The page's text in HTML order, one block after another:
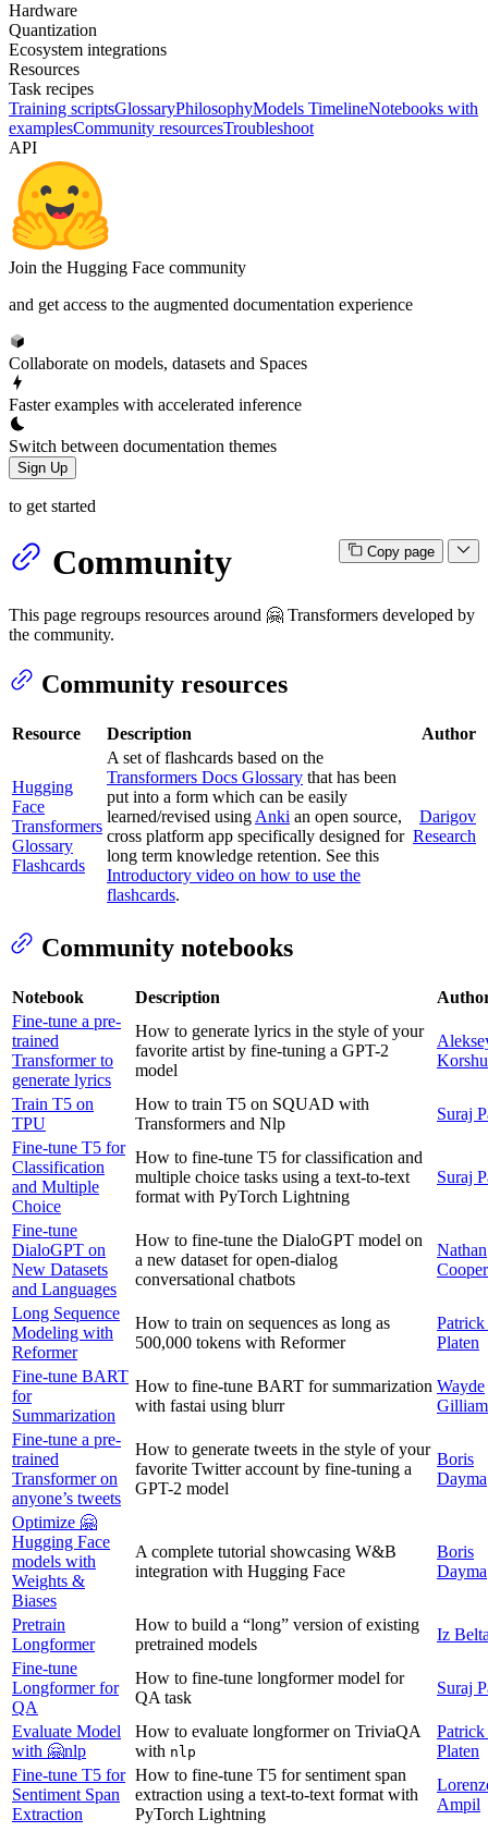
Hardware
Quantization
Ecosystem integrations
Resources
Task recipes
Training scriptsGlossaryPhilosophyModels TimelineNotebooks with
examplesCommunity resourcesTroubleshoot
API
Join the Hugging Face community
and get access to the augmented documentation experience
Collaborate on models, datasets and Spaces
Faster examples with accelerated inference
Switch between documentation themes
Sign Up
to get started
Copy page
Community
This page regroups resources around 🤗 Transformers developed by
the community.
Community resources
Resource Description Author
Hugging
Face
Transformers
Glossary
Flashcards
A set of flashcards based on the
Transformers Docs Glossary that has been
put into a form which can be easily
learned/revised using Anki an open source,
cross platform app specifically designed for
long term knowledge retention. See this
Introductory video on how to use the
flashcards.
Darigov
Research
Community notebooks
Notebook Description
Fine-tune a pre-
trained
Transformer to
generate lyrics
How to generate lyrics in the style of your
favorite artist by fine-tuning a GPT-2
model
Train T5 on
TPU
How to train T5 on SQUAD with
Transformers and Nlp
Suraj
Fine-tune T5 for
Classification
and Multiple
Choice
How to fine-tune T5 for classification and
multiple choice tasks using a text-to-text
format with PyTorch Lightning
Suraj
Fine-tune
DialoGPT on
New Datasets
and Languages
How to fine-tune the DialoGPT model on
a new dataset for open-dialog
conversational chatbots
Nathan
Cooper
Long Sequence
Modeling with
Reformer
How to train on sequences as long as
500,000 tokens with Reformer
Platen
Fine-tune BART
for
Summarization
How to fine-tune BART for summarization
with fastai using blurr
Wayde
Gilliam
Fine-tune a pre-
trained
Transformer on
anyone’s tweets
How to generate tweets in the style of your
favorite Twitter account by fine-tuning a
GPT-2 model
Boris
Dayma
Optimize 🤗
Hugging Face
models with
Weights &
Biases
A complete tutorial showcasing W&B
integration with Hugging Face
Boris
Dayma
Pretrain
Longformer
How to build a “long” version of existing
pretrained models
Iz
Fine-tune
Longformer for
QA
How to fine-tune longformer model for
QA task
Suraj
Evaluate Model
with 🤗nlp
How to evaluate longformer on TriviaQA
with nlp
Platen
Fine-tune T5 for
Sentiment Span
Extraction
How to fine-tune T5 for sentiment span
extraction using a text-to-text format with
PyTorch Lightning
Ampil